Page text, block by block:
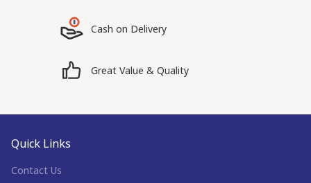
Cash on Delivery
Great Value & Quality
Quick Links
Contact Us